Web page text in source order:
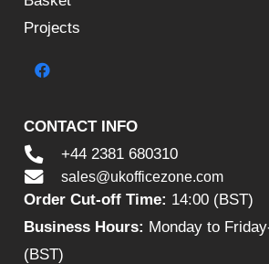
Projects
CONTACT INFO
+44 2381 680310
sales@ukofficezone.com
Order Cut-off Time: 14:00 (BST)
Business Hours: Monday to
(BST)